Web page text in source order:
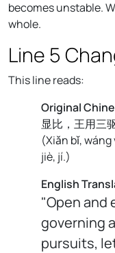
becomes unstable.
whole.
Line 5
This line reads:
Original
显比，王用三
(Xiǎn bǐ,
jiè, jí.)
English
"Open and
governing
pursuits,